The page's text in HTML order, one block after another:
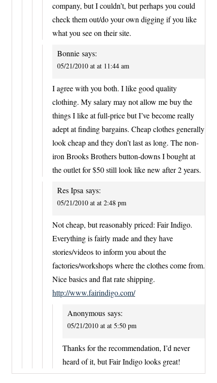
company, but I couldn’t, but perhaps you could
check them out/do your own digging if you like
what you see on their site.
Bonnie says:
05/21/2010 at at 11:44 am
I agree with you both. I like good quality
clothing. My salary may not allow me buy the
things I like at full-price but I’ve become really
adept at finding bargains. Cheap clothes generally
look cheap and they don’t last as long. The non-
iron Brooks Brothers button-downs I bought at
the outlet for $50 still look like new after 2 years.
Res Ipsa says:
05/21/2010 at at 2:48 pm
Not cheap, but reasonably priced: Fair Indigo.
Everything is fairly made and they have
stories/videos to inform you about the
factories/workshops where the clothes come from.
Nice basics and flat rate shipping.
http://www.fairindigo.com/
Anonymous says:
05/21/2010 at at 5:50 pm
Thanks for the recommendation, I’d never
heard of it, but Fair Indigo looks great!